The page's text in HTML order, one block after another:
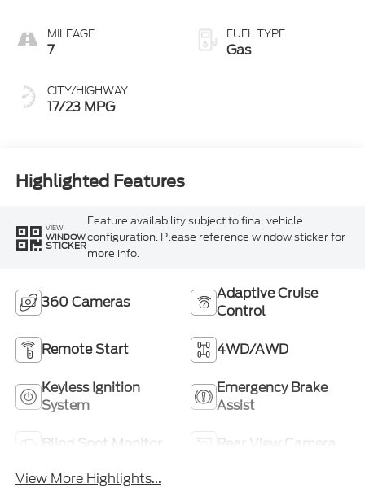
MILEAGE
7
CITY/HIGHWAY
17/23 MPG
FUEL TYPE
Gas
Highlighted Features
VIEW
WINDOW
STICKER
Feature availability subject to final vehicle
configuration. Please reference window sticker for
more info.
360 Cameras
Adaptive Cruise
Control
Remote Start 4WD/AWD
Keyless Ignition
System
Emergency Brake
Assist
Blind Spot Monitor
Rear View Camera
View More Highlights...